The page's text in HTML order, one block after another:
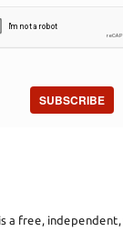
SUBSCRIBE
is a free,